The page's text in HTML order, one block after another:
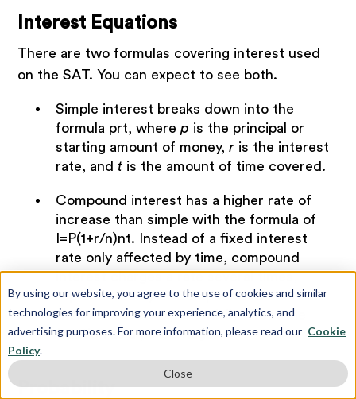
By using our website, you agree to the use of cookies and similar
technologies for improving your experience, analytics, and
advertising purposes. For more information, please read our Cookie
Policy.
Close
Interest Equations
There are two formulas covering interest used
on the SAT. You can expect to see both.
Simple interest breaks down into the
formula prt, where p is the principal or
starting amount of money, r is the interest
rate, and tis the amount of time covered.
Compound interest has a higher rate of
increase than simple with the formula of
I=P(1+r/n)nt. Instead of a fixed interest
rate only affected by time, compound
interest charges a rate several times,
represented byn. Compounded interest
then increases exponentially. Treat the
fraction as a percentage.
Probability